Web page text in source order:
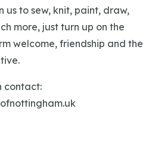
us to sew, knit, paint, draw,
more, just turn up on the
welcome, friendship and the
contact: